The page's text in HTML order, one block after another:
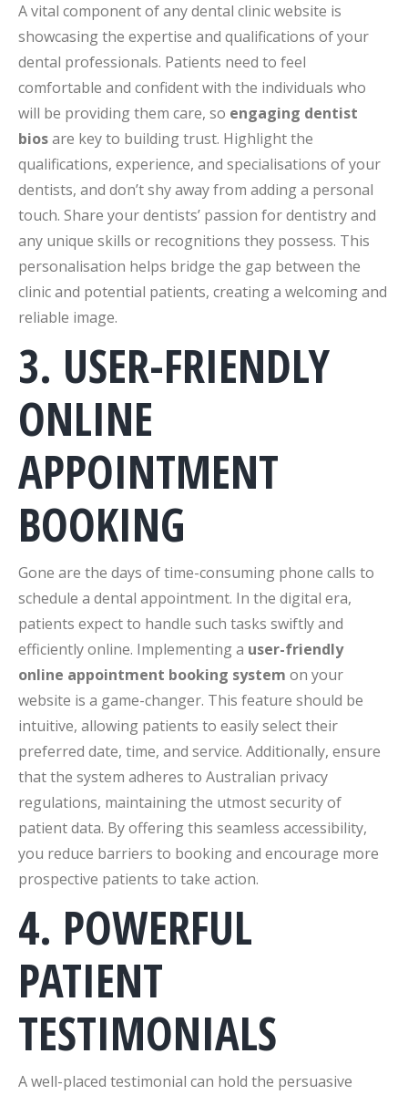
A vital component of any dental clinic website is
showcasing the expertise and qualifications of your
dental professionals. Patients need to feel
comfortable and confident with the individuals who
will be providing them care, so engaging dentist
biosare key to building trust. Highlight the
qualifications, experience, and specialisations of your
dentists, and don’t shy away from adding a personal
touch. Share your dentists’ passion for dentistry and
any unique skills or recognitions they possess. This
personalisation helps bridge the gap between the
clinic and potential patients, creating a welcoming and
reliable image.
3. USER-FRIENDLY
ONLINE
APPOINTMENT
BOOKING
Gone are the days of time-consuming phone calls to
schedule a dental appointment. In the digital era,
patients expect to handle such tasks swiftly and
efficiently online. Implementing a user-friendly
online appointment booking system on your
website is a game-changer. This feature should be
intuitive, allowing patients to easily select their
preferred date, time, and service. Additionally, ensure
that the system adheres to Australian privacy
regulations, maintaining the utmost security of
patient data. By offering this seamless accessibility,
you reduce barriers to booking and encourage more
prospective patients to take action.
4. POWERFUL
PATIENT
TESTIMONIALS
A well-placed testimonial can hold the persuasive